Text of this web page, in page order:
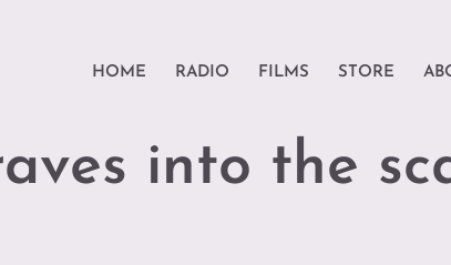
HOME RADIO FILMS STORE
into the